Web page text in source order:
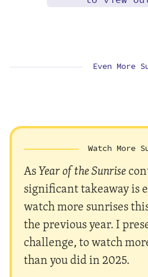
Even More
Watch More
AsYear of the Sunrise
significant takeaway is
watch more sunrises
the previous year. I
challenge, to watch
than you did in 2025.